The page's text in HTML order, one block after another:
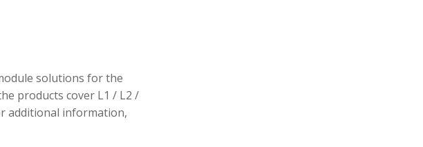
solutions for the
products cover L1 / L2 /
additional information,